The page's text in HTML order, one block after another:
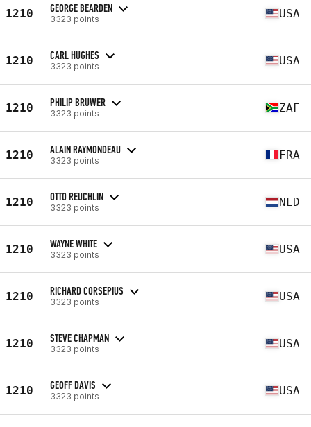
1210 GEORGE BEARDEN
3323 points USA
1210 CARL HUGHES
3323 points USA
1210 PHILIP BRUWER
3323 points ZAF
1210 ALAIN RAYMONDEAU
3323 points FRA
1210 OTTO REUCHLIN
3323 points NLD
1210 WAYNE WHITE
3323 points USA
1210 RICHARD CORSEPIUS
3323 points USA
1210 STEVE CHAPMAN
3323 points USA
1210 GEOFF DAVIS
3323 points USA